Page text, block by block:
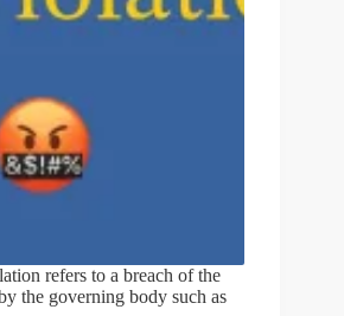
refers to a breach of the
the governing body such as